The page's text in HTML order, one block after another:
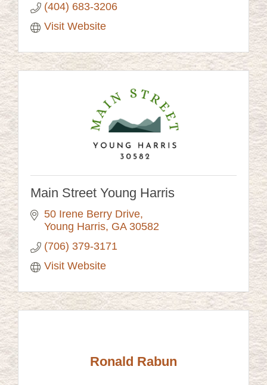
(404) 683-3206
Visit Website
Main Street Young Harris
50 Irene Berry Drive
Young Harris GA 30582
(706) 379-3171
Visit Website
Ronald Rabun